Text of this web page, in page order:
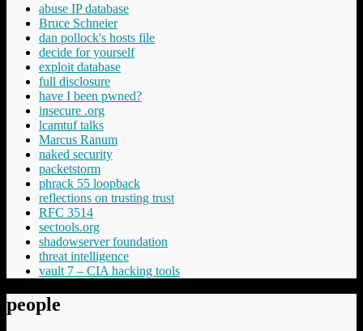
abuse IP database
Bruce Schneier
dan pollock's hosts file
decide for yourself
exploit database
full disclosure
have I been pwned?
insecure .org
lcamtuf talks
Marcus Ranum
naked security
packetstorm
phrack 55 loopback
reflections on trusting trust
RFC 3514
sectools.org
shadowserver foundation
threat intelligence
vault 7 – CIA hacking tools
people